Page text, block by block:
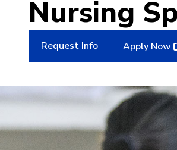
Nursing
Request Info Apply Now